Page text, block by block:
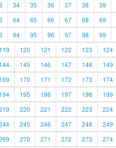
34 35 36 37 38 39
64 65 66 67 68 69
94 95 96 97 98 99
119 120 121 122 123 124
144 145 146 147 148 149
169 170 171 172 173 174
194 195 196 197 198 199
220 221 222 223 224
245 246 247 248 249
270 271 272 273 274